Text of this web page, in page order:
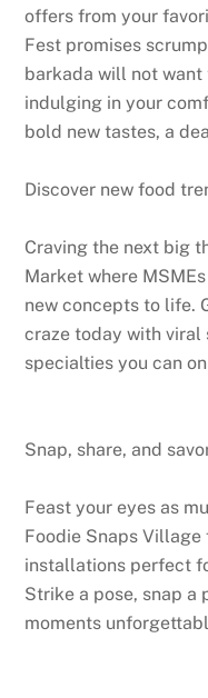
offers from your
Fest promises
barkada will not want
indulging in your
bold new tastes, a
Discover new food
Craving the next big
Market where
new concepts to life.
craze today with viral
specialties you can
Snap, share, and
Feast your eyes as
Foodie Snaps
installations perfect
Strike a pose, snap a
moments